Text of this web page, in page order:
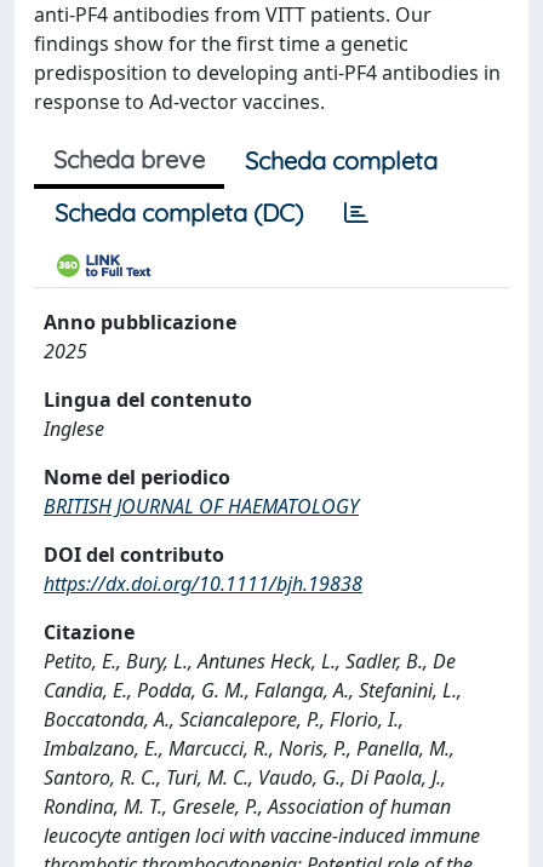
anti-PF4 antibodies from VITT patients. Our
findings show for the first time a genetic
predisposition to developing anti-PF4 antibodies in
response to Ad-vector vaccines.
Scheda breve
Scheda completa
Scheda completa (DC)
Anno pubblicazione
2025
Lingua del contenuto
Inglese
Nome del periodico
BRITISH JOURNAL OF HAEMATOLOGY
DOI del contributo
https://dx.doi.org/10.1111/bjh.19838
Citazione
Petito, E., Bury, L., Antunes Heck, L., Sadler, B., De
Candia, E., Podda, G. M., Falanga, A., Stefanini, L.,
Boccatonda, A., Sciancalepore, P., Florio, I.,
Imbalzano, E., Marcucci, R., Noris, P., Panella, M.,
Santoro, R. C., Turi, M. C., Vaudo, G., Di Paola, J.,
Rondina, M. T., Gresele, P., Association of human
leucocyte antigen loci with vaccine-induced immune